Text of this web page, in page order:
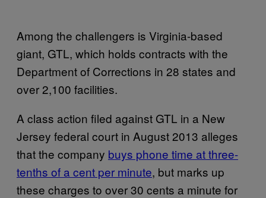
Among the challengers is Virginia-based
giant, GTL, which holds contracts with the
Department of Corrections in 28 states and
over 2,100 facilities.
A class action filed against GTL in a New
Jersey federal court in August 2013 alleges
that the company buys phone time at three-
tenths of a cent per minute, but marks up
these charges to over 30 cents a minute for